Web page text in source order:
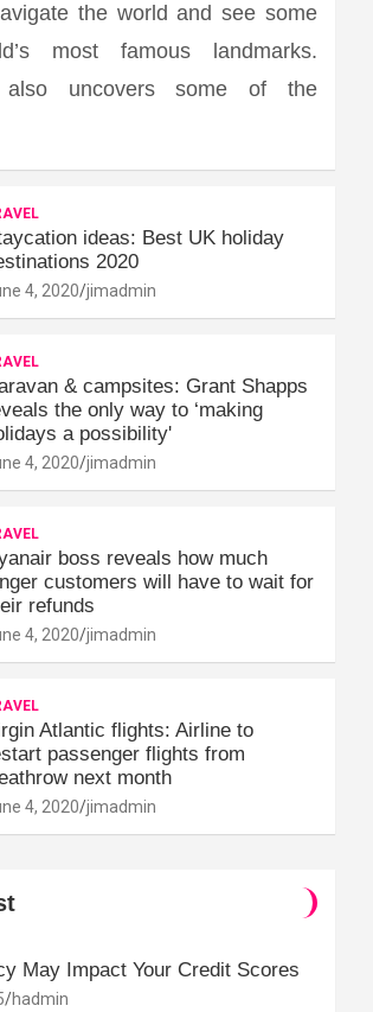
the world and see some
most famous landmarks.
uncovers some of the
ideas: Best UK holiday
2020
4, 2020 jimadmin
& campsites: Grant Shapps
the only way to ‘making
a possibility'
4, 2020 jimadmin
boss reveals how much
customers will have to wait for
refunds
4, 2020 jimadmin
Atlantic flights: Airline to
passenger flights from
next month
4, 2020 jimadmin
May Impact Your Credit Scores
hadmin